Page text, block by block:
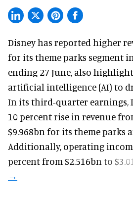
Disney has reported higher
for its theme parks segment
ending 27 June, also
artificial intelligence (AI) to
In its third-quarter earnings,
10 percent rise in revenue
$9.968bn for its theme parks
Additionally, operating
percent from $2.516bn to